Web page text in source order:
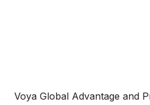
Voya Global Advantage and